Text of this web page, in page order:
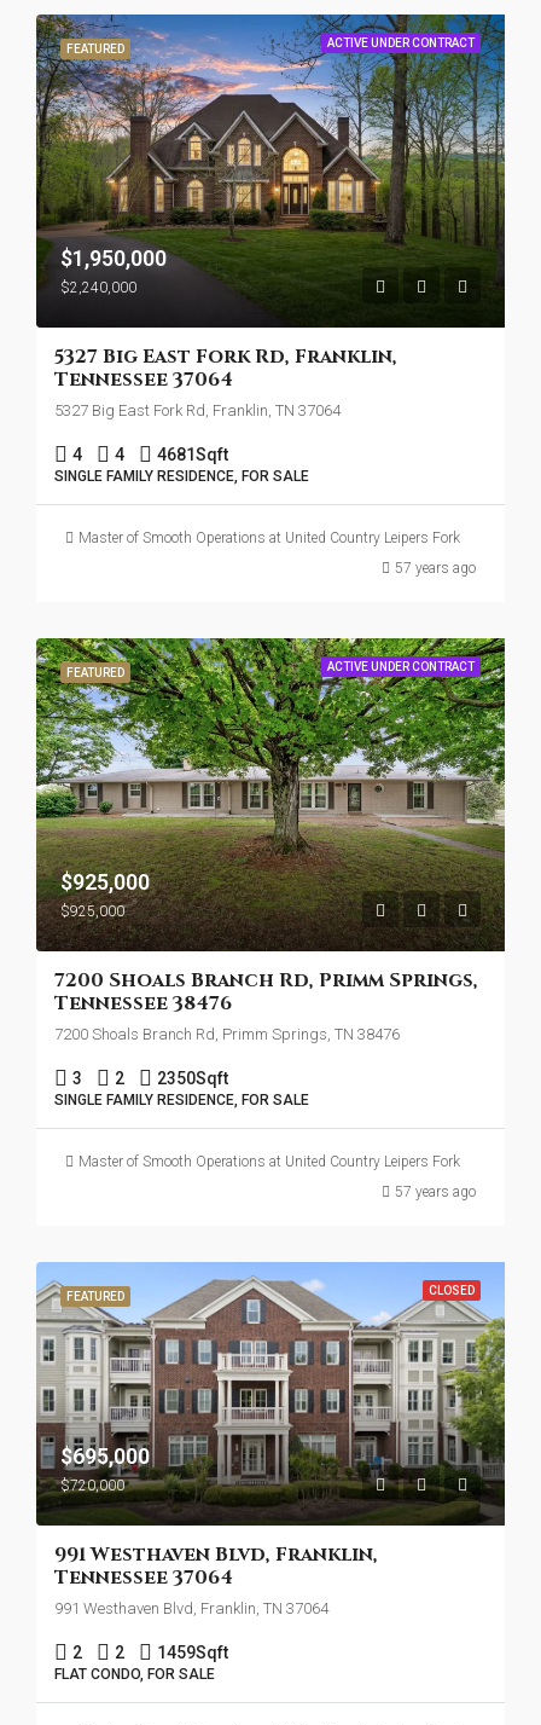
FEATURED ACTIVE UNDER CONTRACT
$1,950,000
$2,240,000
5327 Big East Fork Rd, Franklin,
Tennessee 37064
5327 Big East Fork Rd, Franklin, TN 37064
4 4 4681Sqft
SINGLE FAMILY RESIDENCE, FOR SALE
Master of Smooth Operations at United Country Leipers Fork
57 years ago
FEATURED ACTIVE UNDER CONTRACT
$925,000
$925,000
7200 Shoals Branch Rd, Primm Springs,
Tennessee 38476
7200 Shoals Branch Rd, Primm Springs, TN 38476
3 2 2350Sqft
SINGLE FAMILY RESIDENCE, FOR SALE
Master of Smooth Operations at United Country Leipers Fork
57 years ago
FEATURED CLOSED
$695,000
$720,000
991 Westhaven Blvd, Franklin,
Tennessee 37064
991 Westhaven Blvd, Franklin, TN 37064
2 2 1459Sqft
FLAT CONDO, FOR SALE